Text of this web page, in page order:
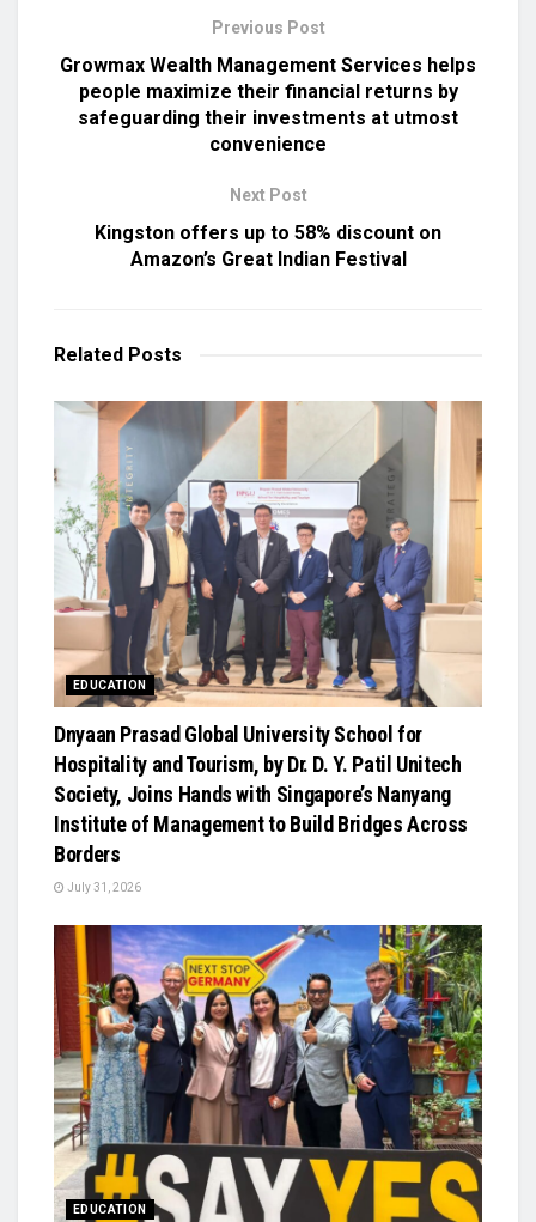
Previous Post
Growmax Wealth Management Services helps
people maximize their financial returns by
safeguarding their investments at utmost
convenience
Next Post
Kingston offers up to 58% discount on
Amazon’s Great Indian Festival
Related Posts
EDUCATION
Dnyaan Prasad Global University School for
Hospitality and Tourism, by Dr. D. Y. Patil Unitech
Society, Joins Hands with Singapore’s Nanyang
Institute of Management to Build Bridges Across
Borders
July 31, 2026
EDUCATION